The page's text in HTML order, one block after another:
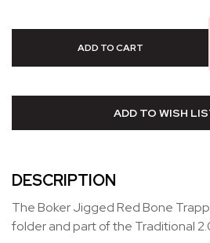
ADD TO WISH
DESCRIPTION
The Boker Jigged Red Bone
folder and part of the Traditional